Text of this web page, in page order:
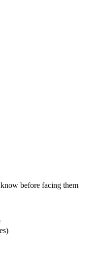
before facing them